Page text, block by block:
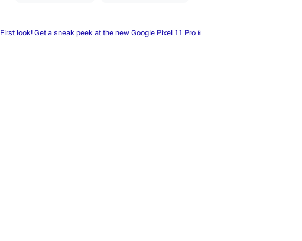
First look! Get a sneak peek at the new Google Pixel 11 Pro📱